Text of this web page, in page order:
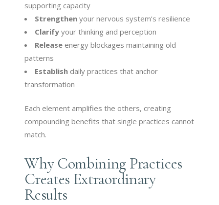
supporting capacity
Strengthen your nervous system’s resilience
Clarify your thinking and perception
Release energy blockages maintaining old
patterns
Establish daily practices that anchor
transformation
Each element amplifies the others, creating
compounding benefits that single practices cannot
match.
Why Combining Practices
Creates Extraordinary
Results